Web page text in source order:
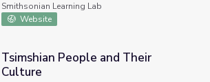
Smithsonian Learning Lab
Website
and Their Culture
Tsimshian People and Their
Culture